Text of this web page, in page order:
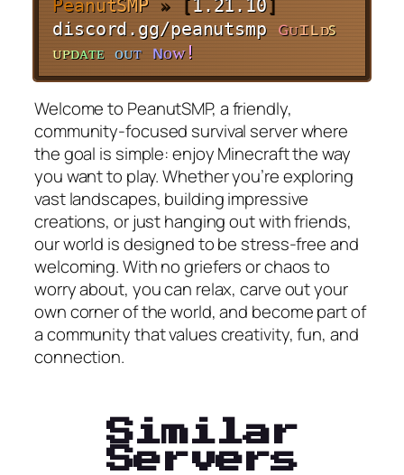
PeanutSMP » [1.21.10]
discord.gg/peanutsmp ɢᴜɪʟᴅꜱ
ᴜᴘᴅᴀᴛᴇ ᴏᴜᴛ ɴᴏᴡ!
Welcome to PeanutSMP, a friendly,
community-focused survival server where
the goal is simple: enjoy Minecraft the way
you want to play. Whether you’re exploring
vast landscapes, building impressive
creations, or just hanging out with friends,
our world is designed to be stress-free and
welcoming. With no griefers or chaos to
worry about, you can relax, carve out your
own corner of the world, and become part of
a community that values creativity, fun, and
connection.
Similar
Servers